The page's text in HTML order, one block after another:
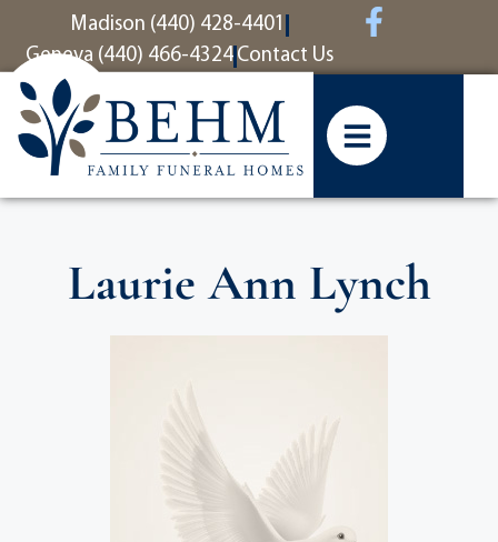
contentMadison (440) 428-4401
Geneva (440) 466-4324 Contact Us
Laurie Ann Lynch